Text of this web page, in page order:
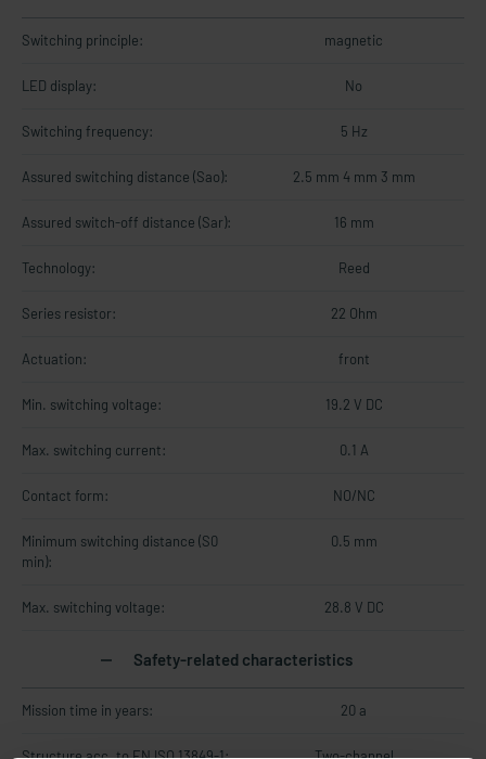
Switching principle: magnetic
LED display: No
Switching frequency: 5 Hz
Assured switching distance (Sao): 2.5 mm 4 mm 3 mm
Assured switch-off distance (Sar): 16 mm
Technology: Reed
Series resistor: 22 Ohm
Actuation: front
Min. switching voltage: 19.2 V DC
Max. switching current: 0.1 A
Contact form: NO/NC
Minimum switching distance (S0
min):
0.5 mm
Max. switching voltage: 28.8 V DC
Safety-related characteristics
Mission time in years: 20 a